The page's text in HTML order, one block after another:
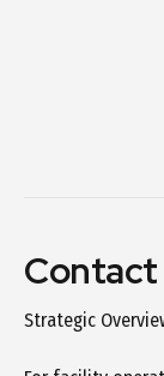
Contact
Strategic